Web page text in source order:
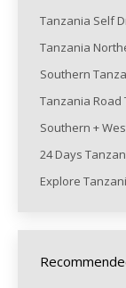
Tanzania Self
Tanzania
Southern
Tanzania Road
Southern +
24 Days
Explore